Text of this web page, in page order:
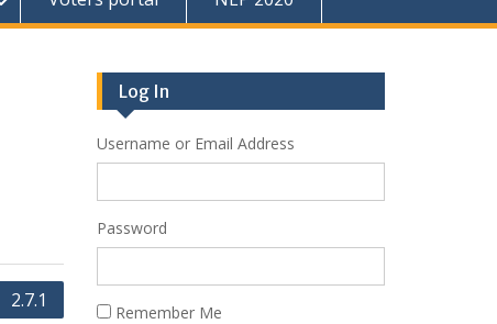
2.7.1
Log In
Username or Email Address
Password
Remember Me